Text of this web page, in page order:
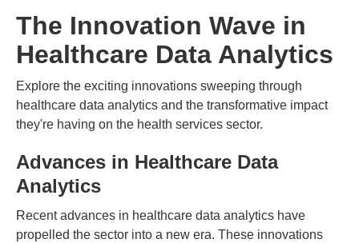
The Innovation Wave in
Healthcare Data Analytics
Explore the exciting innovations sweeping through
healthcare data analytics and the transformative impact
they're having on the health services sector.
Advances in Healthcare Data
Analytics
Recent advances in healthcare data analytics have
propelled the sector into a new era. These innovations